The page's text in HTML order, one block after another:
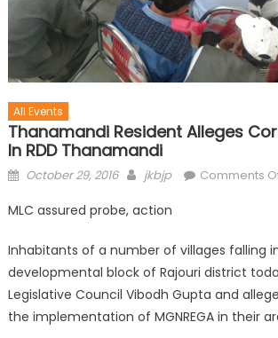
All Events
Thanamandi Resident Alleges
In RDD Thanamandi
October 29, 2016 jkbjp Comments
MLC assured probe, action
Inhabitants of a number of villages falling
developmental block of Rajouri district
Legislative Council Vibodh Gupta and
the implementation of MGNREGA in their